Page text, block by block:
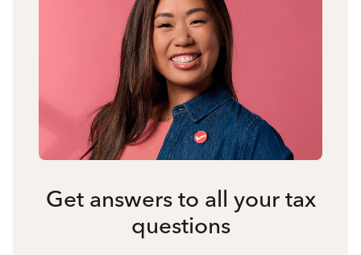
Get answers to all your tax
questions